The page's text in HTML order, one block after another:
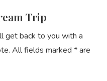
Trip
get back to you with a
All fields marked * are